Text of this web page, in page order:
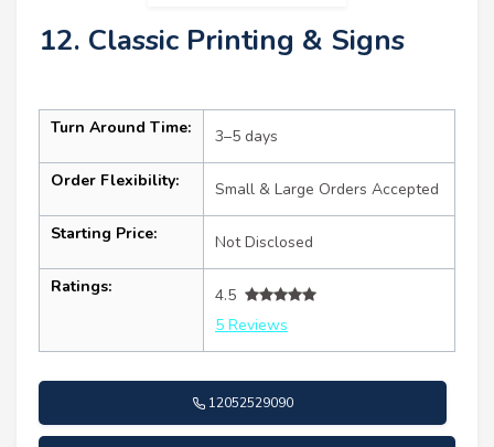
12. Classic Printing & Signs
Turn Around Time: 3–5 days
Order Flexibility: Small & Large Orders Accepted
Starting Price: Not Disclosed
Ratings:
4.5
5 Reviews
12052529090